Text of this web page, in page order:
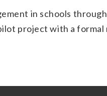
in schools
project with a